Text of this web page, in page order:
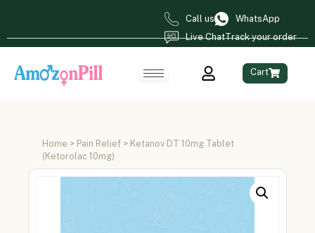
Call us
WhatsApp
Live ChatTrack your order
Cart
Home > Pain Relief > Ketanov DT 10mg Tablet
(Ketorolac 10mg)